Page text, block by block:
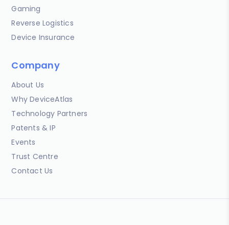
Gaming
Reverse Logistics
Device Insurance
Company
About Us
Why DeviceAtlas
Technology Partners
Patents & IP
Events
Trust Centre
Contact Us